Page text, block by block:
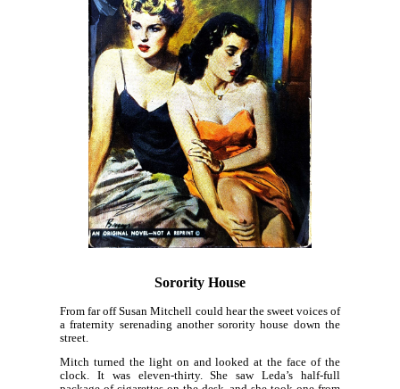
Sorority House
From far off Susan Mitchell could hear the sweet voices of
a fraternity serenading another sorority house down the
street.
Mitch turned the light on and looked at the face of the
clock. It was eleven-thirty. She saw Leda’s half-full